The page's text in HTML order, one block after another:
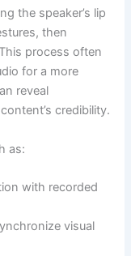
the speaker’s lip
then
process often
for a more
reveal
credibility.
as:
with recorded
visual